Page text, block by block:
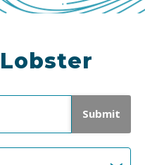
Submit